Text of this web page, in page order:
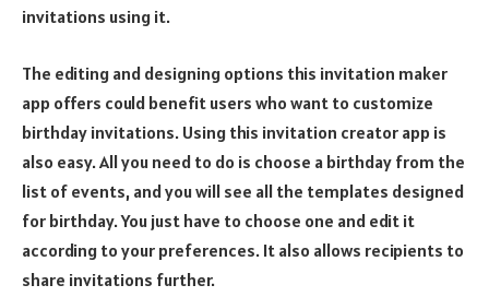
invitations using it.
The editing and designing options this invitation maker
app offers could benefit users who want to customize
birthday invitations. Using this invitation creator app is
also easy. All you need to do is choose a birthday from the
list of events, and you will see all the templates designed
for birthday. You just have to choose one and edit it
according to your preferences. It also allows recipients to
share invitations further.